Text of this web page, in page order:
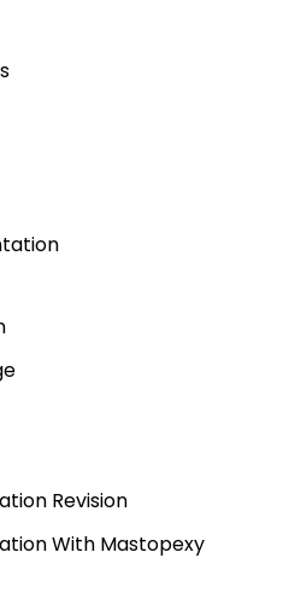
Revision
With Mastopexy